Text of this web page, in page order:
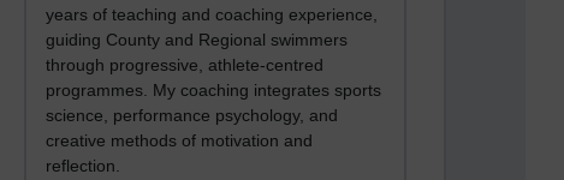
years of teaching and coaching experience,
guiding County and Regional swimmers
through progressive, athlete-centred
programmes. My coaching integrates sports
science, performance psychology, and
creative methods of motivation and
reflection.